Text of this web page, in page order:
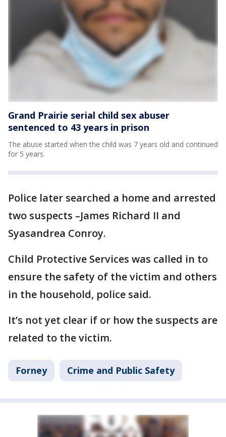
Grand Prairie serial child sex abuser
sentenced to 43 years in prison
The abuse started when the child was 7 years old and continued
for 5 years.
Police later searched a home and arrested
two suspects –James Richard II and
Syasandrea Conroy.
Child Protective Services was called in to
ensure the safety of the victim and others
in the household, police said.
It’s not yet clear if or how the suspects are
related to the victim.
Forney Crime and Public Safety